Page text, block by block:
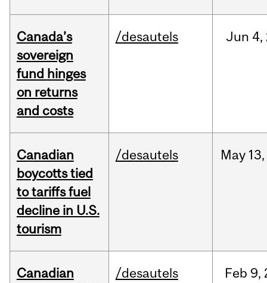
Canada’s
sovereign
fund hinges
on returns
and costs
/desautels Jun 4,
Canadian
boycotts tied
to tariffs fuel
decline in U.S.
tourism
/desautels May 13,
Canadian
/desautels Feb 9,